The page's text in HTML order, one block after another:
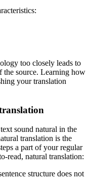
too closely leads to
the source. Learning how
your translation
sound natural in the
translation is the
a part of your regular
read, natural translation:
structure does not